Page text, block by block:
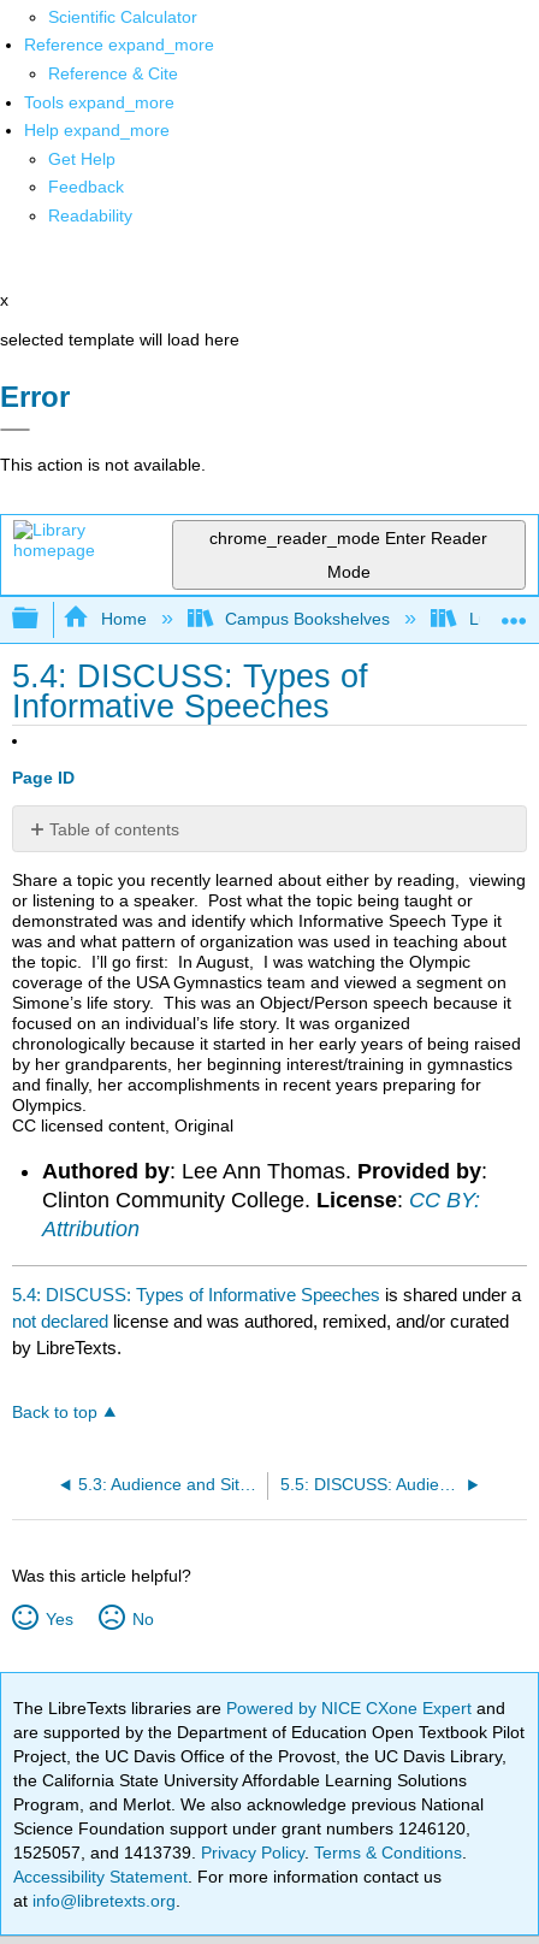
Scientific Calculator
Reference expand_more
Reference & Cite
Tools expand_more
Help expand_more
Get Help
Feedback
Readability
x
selected template will load here
Error
This action is not available.
chrome_reader_mode Enter Reader
Mode
Expand/collapse global hierarchy
Home Campus Bookshelves Lumen
5.4: DISCUSS: Types of
Informative Speeches
Page ID
Table of contents
No
headers
Share a topic you recently learned about either by reading, viewing
or listening to a speaker. Post what the topic being taught or
demonstrated was and identify which Informative Speech Type it
was and what pattern of organization was used in teaching about
the topic. I’ll go first: In August, I was watching the Olympic
coverage of the USA Gymnastics team and viewed a segment on
Simone’s life story. This was an Object/Person speech because it
focused on an individual’s life story. It was organized
chronologically because it started in her early years of being raised
by her grandparents, her beginning interest/training in gymnastics
and finally, her accomplishments in recent years preparing for
Olympics.
CC licensed content, Original
Authored by: Lee Ann Thomas. Provided by:
Clinton Community College. License: CC BY:
Attribution
5.4: DISCUSS: Types of Informative Speeches is shared under a
not declared license and was authored, remixed, and/or curated
by LibreTexts.
Back to top
5.3: Audience and Situational Analysis 5.5: DISCUSS: Audience and Situational Analysis
Was this article helpful?
Yes No
The LibreTexts libraries are Powered by NICE CXone Expertand
are supported by the Department of Education Open Textbook Pilot
Project, the UC Davis Office of the Provost, the UC Davis Library,
the California State University Affordable Learning Solutions
Program, and Merlot. We also acknowledge previous National
Science Foundation support under grant numbers 1246120,
1525057, and 1413739. Privacy Policy.Terms & Conditions
Accessibility Statement . For more information contact us
at info@libretexts.org